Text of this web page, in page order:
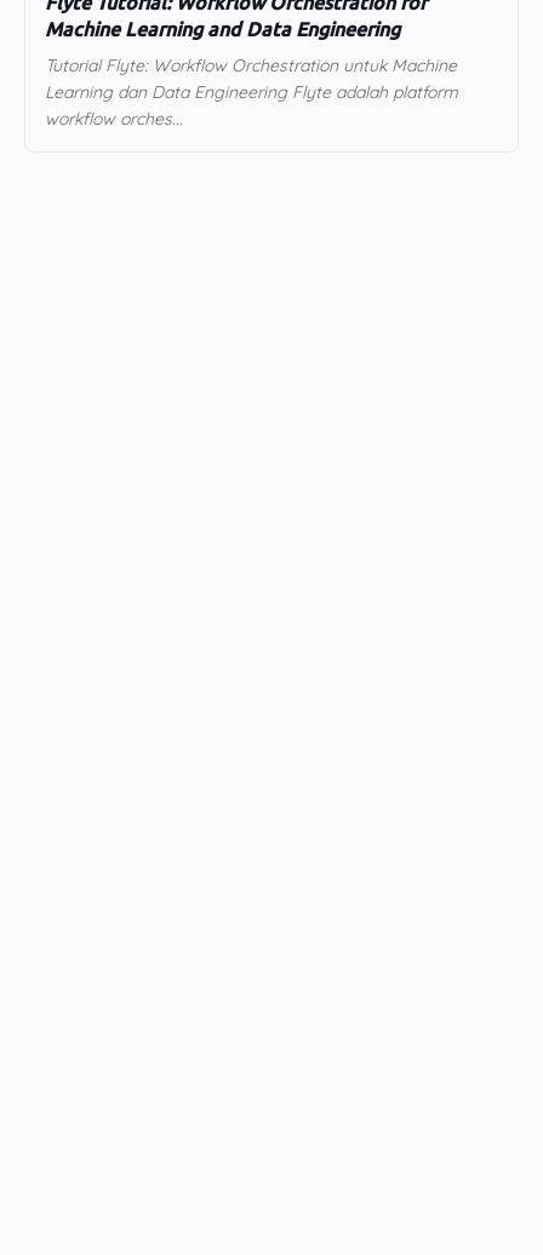
Machine Learning and Data Engineering
Tutorial Flyte: Workflow Orchestration untuk Machine
Learning dan Data Engineering Flyte adalah platform
workflow orches...